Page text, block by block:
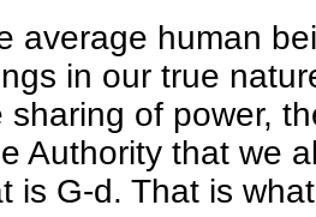
average human
in our true
sharing of power,
Authority that we
is G-d. That is